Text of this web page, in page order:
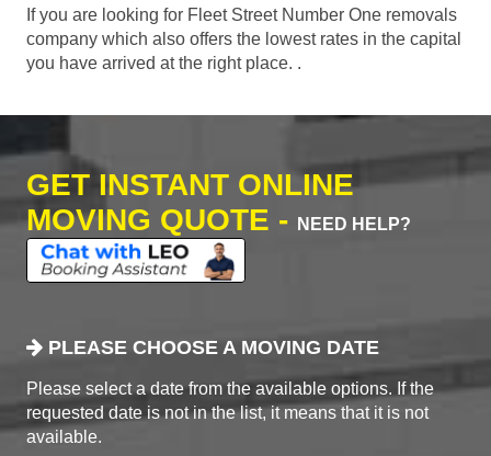
If you are looking for Fleet Street Number One removals
company which also offers the lowest rates in the capital
you have arrived at the right place. .
GET INSTANT ONLINE
MOVING QUOTE -
NEED HELP?
PLEASE CHOOSE A MOVING DATE
Please select a date from the available options. If the
requested date is not in the list, it means that it is not
available.